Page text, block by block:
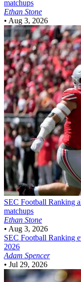
matchups
Ethan Stone
• Aug 3, 2026
SEC Football Ranking
matchups
Ethan Stone
• Aug 3, 2026
SEC Football Ranking
2026
Adam Spencer
• Jul 29, 2026